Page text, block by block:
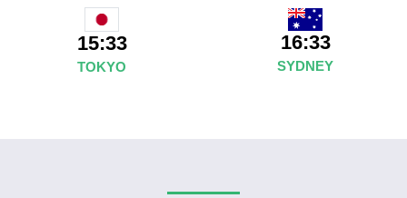
15:33
TOKYO
16:33
SYDNEY